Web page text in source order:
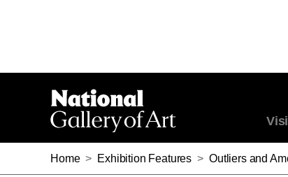
Home > Exhibition Features > Outliers and